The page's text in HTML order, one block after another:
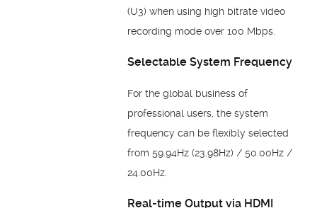
(U3) when using high bitrate video
recording mode over 100 Mbps.
Selectable System Frequency
For the global business of
professional users, the system
frequency can be flexibly selected
from 59.94Hz (23.98Hz) / 50.00Hz /
24.00Hz.
Real-time Output via HDMI